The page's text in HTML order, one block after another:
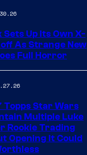
Up Its Own X-
As Strange New
Full Horror
Topps Star Wars
Multiple Luke
Rookie Trading
Opening It Could